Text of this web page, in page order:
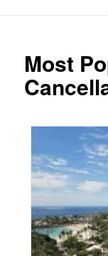
Most